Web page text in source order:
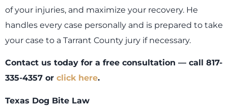
of your injuries, and maximize your recovery. He
handles every case personally and is prepared to take
your case to a Tarrant County jury if necessary.
Contact us today for a free consultation — call 817-
335-4357 or click here.
Texas Dog Bite Law